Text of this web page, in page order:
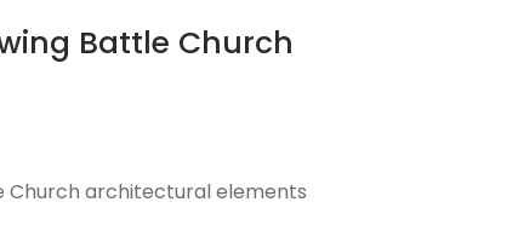
Battle Church
Church architectural elements